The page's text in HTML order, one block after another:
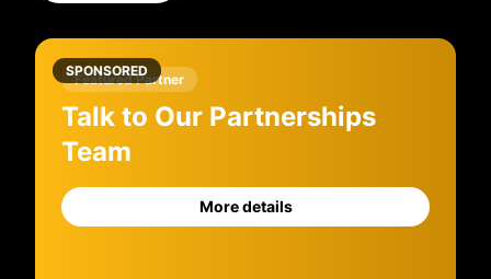
SPONSORED
Featured Partner
Talk to Our Partnerships
Team
More details